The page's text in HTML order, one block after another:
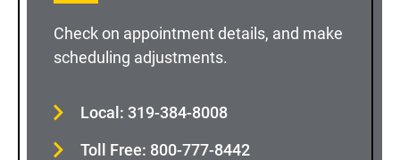
Check on appointment details, and make
scheduling adjustments.
Local: 319-384-8008
Toll Free: 800-777-8442